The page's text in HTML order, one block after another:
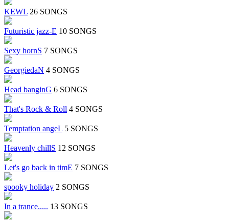
KEWL 26 SONGS
Futuristic jazz-E 10 SONGS
Sexy hornS 7 SONGS
GeorgiedaN 4 SONGS
Head banginG 6 SONGS
That's Rock & Roll 4 SONGS
Temptation angeL 5 SONGS
Heavenly chillS 12 SONGS
Let's go back in timE 7 SONGS
spooky holiday 2 SONGS
In a trance..... 13 SONGS